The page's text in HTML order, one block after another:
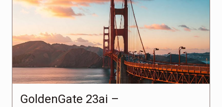
GoldenGate 23ai –